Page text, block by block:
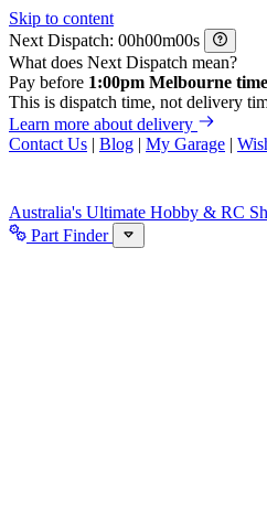
Skip to content
Next Dispatch:
h m
s
What does Next Dispatch mean?
Pay before 1:00pm Melbourne time
This is dispatch time, not delivery
Learn more about delivery
Contact Us | Blog | My Garage |
Australia's Ultimate Hobby & RC
Part Finder